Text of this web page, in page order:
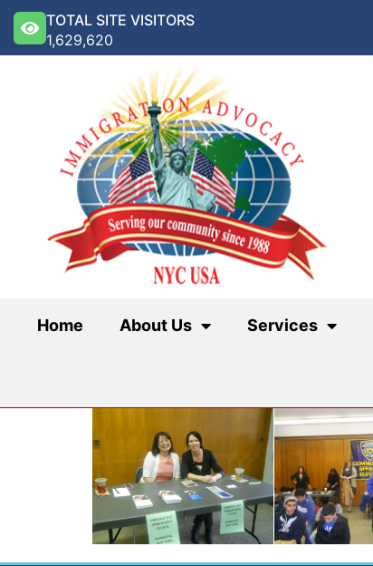
TOTAL SITE VISITORS
1,629,620
Home About Us Services